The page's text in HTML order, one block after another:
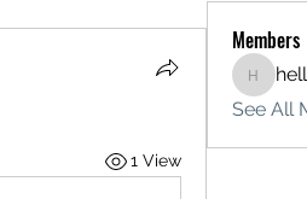
1 View
Members
See All